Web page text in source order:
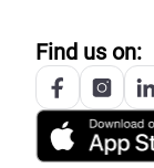
Find us on: